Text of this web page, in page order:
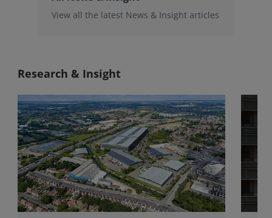
View all the latest News & Insight articles
Research & Insight